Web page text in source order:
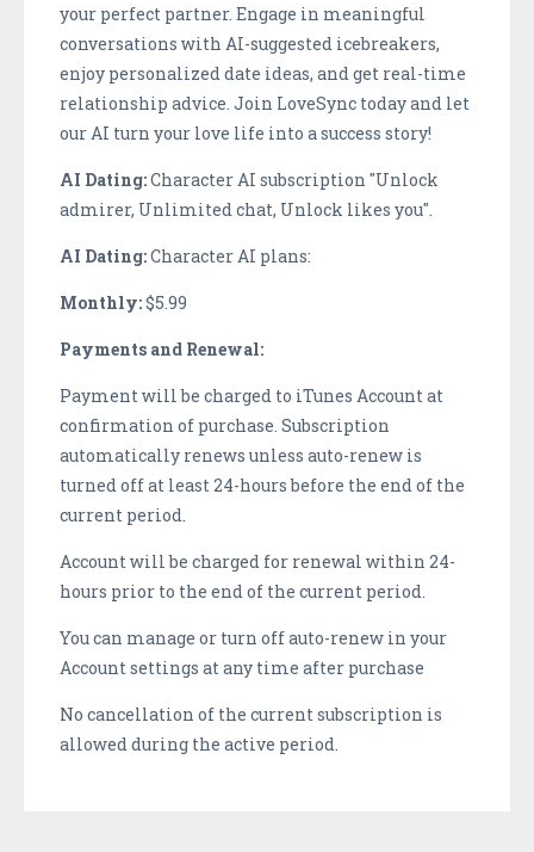
your perfect partner. Engage in meaningful
conversations with AI-suggested icebreakers,
enjoy personalized date ideas, and get real-time
relationship advice. Join LoveSync today and let
our AI turn your love life into a success story!
AI Dating:Character AI subscription "Unlock
admirer, Unlimited chat, Unlock likes you".
AI Dating:Character AI plans:
Monthly:$5.99
Payments and Renewal:
Payment will be charged to iTunes Account at
confirmation of purchase. Subscription
automatically renews unless auto-renew is
turned off at least 24-hours before the end of the
current period.
Account will be charged for renewal within 24-
hours prior to the end of the current period.
You can manage or turn off auto-renew in your
Account settings at any time after purchase
No cancellation of the current subscription is
allowed during the active period.